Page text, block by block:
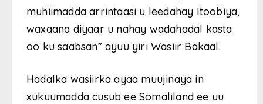
muhiimadda arrintaasi u leedahay Itoobiya,
waxaana diyaar u nahay wadahadal kasta
oo ku saabsan” ayuu yiri Wasiir Bakaal.
Hadalka wasiirka ayaa muujinaya in
xukuumadda cusub ee Somaliland ee uu